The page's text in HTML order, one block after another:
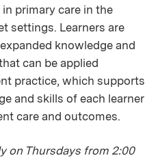
primary care in the
settings. Learners are
knowledge and
can be applied
practice, which supports
and skills of each learner
care and outcomes.
on Thursdays from 2:00